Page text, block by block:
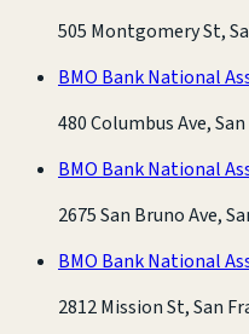
505 Montgomery St,
BMO Bank National
480 Columbus Ave,
BMO Bank National
2675 San Bruno Ave,
BMO Bank National
2812 Mission St, San